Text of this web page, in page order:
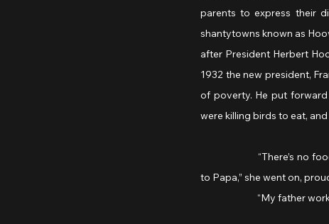
parents to express their
shantytowns known as
after President Herbert
1932 the new president,
of poverty. He put
were killing birds to eat,
to Papa,” she went on,
“My father